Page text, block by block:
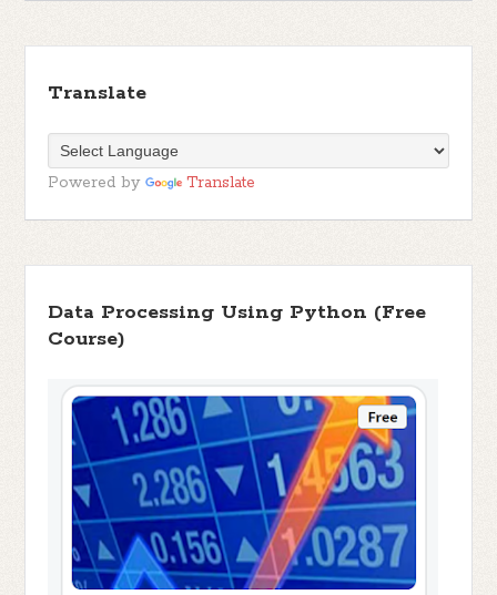
Translate
Powered by Translate
Data Processing Using Python (Free
Course)